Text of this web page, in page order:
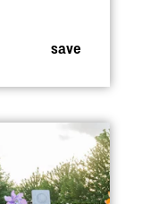
save